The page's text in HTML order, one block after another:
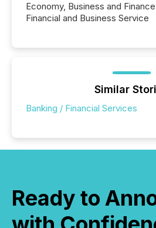
Economy, Business and Finance
Financial and Business Service
Similar
Banking / Financial Services
Ready to